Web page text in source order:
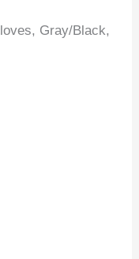
Gray/Black,